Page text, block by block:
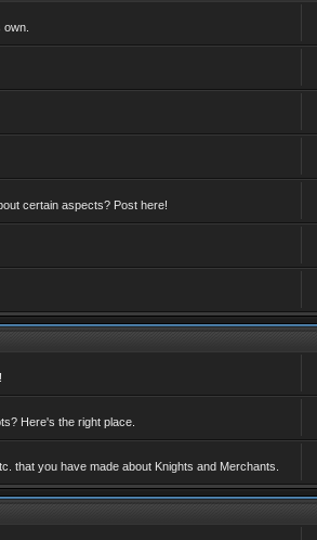
certain aspects? Post here!
Here's the right place.
that you have made about Knights and Merchants.